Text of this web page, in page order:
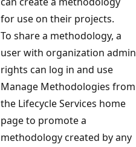
for use on their projects.
To share a methodology, a
user with organization admin
rights can log in and use
Manage Methodologies from
the Lifecycle Services home
page to promote a
methodology created by any